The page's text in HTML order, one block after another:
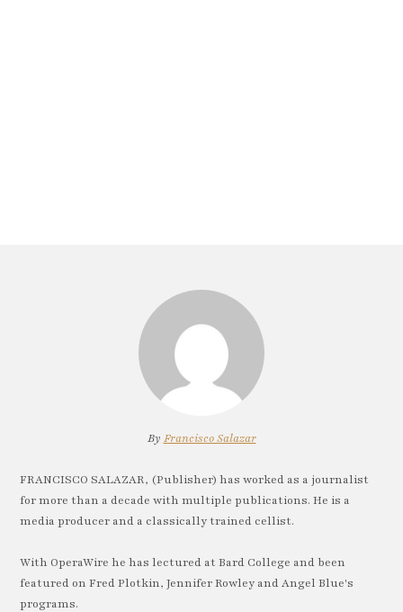
By Francisco Salazar
FRANCISCO SALAZAR, (Publisher) has worked as a journalist
for more than a decade with multiple publications. He is a
media producer and a classically trained cellist.
With OperaWire he has lectured at Bard College and been
featured on Fred Plotkin, Jennifer Rowley and Angel Blue's
programs.